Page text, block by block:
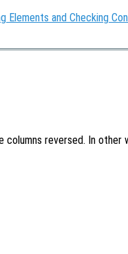
Elements and Checking
columns reversed. In other